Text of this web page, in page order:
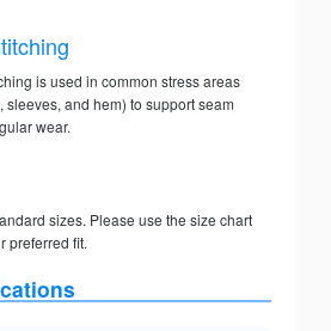
is used in common stress areas
sleeves, and hem) to support seam
wear.
sizes. Please use the size chart
preferred fit.